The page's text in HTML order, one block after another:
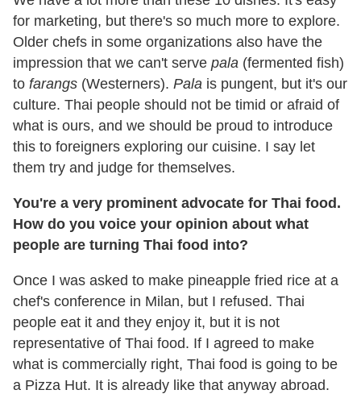
for marketing, but there's so much more to explore.
Older chefs in some organizations also have the
impression that we can't serve pala (fermented fish)
to farangs (Westerners). Pala is pungent, but it's our
culture. Thai people should not be timid or afraid of
what is ours, and we should be proud to introduce
this to foreigners exploring our cuisine. I say let
them try and judge for themselves.
You're a very prominent advocate for Thai food.
How do you voice your opinion about what
people are turning Thai food into?
Once I was asked to make pineapple fried rice at a
chef's conference in Milan, but I refused. Thai
people eat it and they enjoy it, but it is not
representative of Thai food. If I agreed to make
what is commercially right, Thai food is going to be
a Pizza Hut. It is already like that anyway abroad.